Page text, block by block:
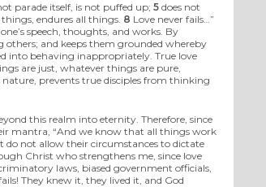
parade itself, is not puffed up; 5 does not
endures all things. 8 Love never fails…”
speech, thoughts, and works. By
and keeps them grounded whereby
into behaving inappropriately. True love
are just, whatever things are pure,
prevents true disciples from thinking
this realm into eternity. Therefore, since
mantra, “And we know that all things work
do not allow their circumstances to dictate
Christ who strengthens me, since love
laws, biased government officials,
They knew it, they lived it, and God